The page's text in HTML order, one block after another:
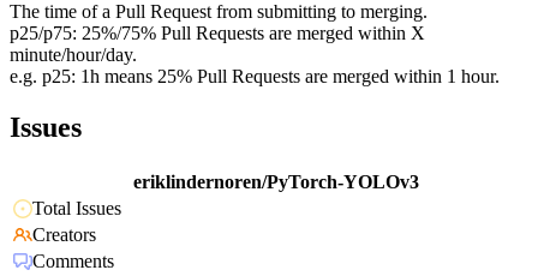
The time of a Pull Request from submitting to merging.
p25/p75: 25%/75% Pull Requests are merged within X
minute/hour/day.
e.g. p25: 1h means 25% Pull Requests are merged within 1 hour.
Issues
eriklindernoren/PyTorch-YOLOv3
Total Issues
Creators
Comments